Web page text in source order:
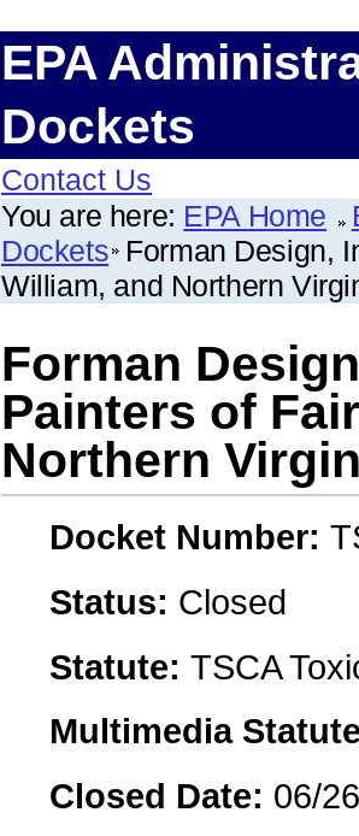
EPA
Dockets
Contact Us
You are here: EPA Home
Dockets Forman Design,
William, and Northern
Forman
Painters of
Northern
Docket Number:
Status: Closed
Statute: TSCA
Multimedia
Closed Date: 06/